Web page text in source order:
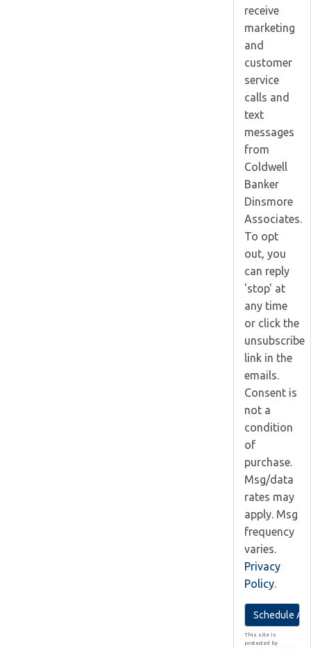
receive
marketing
and
customer
service
calls and
text
messages
from
Coldwell
Banker
Dinsmore
Associates.
To opt
out, you
can reply
'stop' at
any time
or click the
unsubscribe
link in the
emails.
Consent is
not a
condition
of
purchase.
Msg/data
rates may
apply. Msg
frequency
varies.
Privacy
Policy.
This site is
protected by